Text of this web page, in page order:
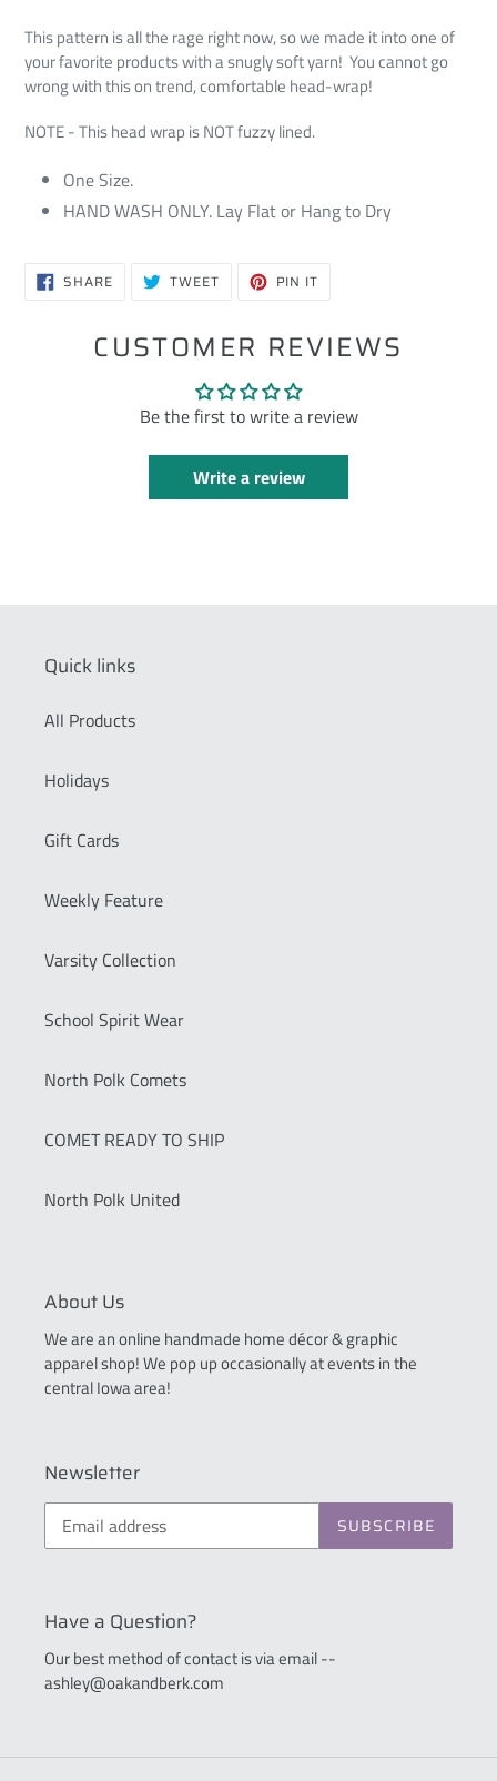
This pattern is all the rage right now, so we made it into one of
your favorite products with a snugly soft yarn! You cannot go
wrong with this on trend, comfortable head-wrap!
NOTE - This head wrap is NOT fuzzy lined.
One Size.
HAND WASH ONLY. Lay Flat or Hang to Dry
SHARESHARE
ON TWEETTWEET PIN IT
CUSTOMER REVIEWS
Be the first to write a review
Write a review
Quick links
All Products
Holidays
Gift Cards
Weekly Feature
Varsity Collection
School Spirit Wear
North Polk Comets
COMET READY TO SHIP
North Polk United
About Us
We are an online handmade home décor & graphic
apparel shop! We pop up occasionally at events in the
central Iowa area!
Newsletter
SUBSCRIBE
Have a Question?
Our best method of contact is via email --
ashley@oakandberk.com